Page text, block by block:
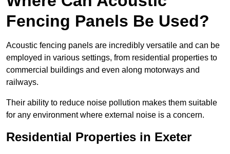
Fencing Panels Be Used?
Acoustic fencing panels are incredibly versatile and can be
employed in various settings, from residential properties to
commercial buildings and even along motorways and
railways.
Their ability to reduce noise pollution makes them suitable
for any environment where external noise is a concern.
Residential Properties in Exeter